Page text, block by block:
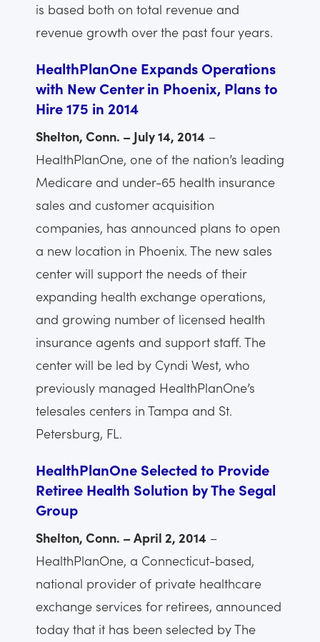
is based both on total revenue and
revenue growth over the past four years.
HealthPlanOne Expands Operations
with New Center in Phoenix, Plans to
Hire 175 in 2014
Shelton, Conn. – July 14, 2014 –
HealthPlanOne, one of the nation’s leading
Medicare and under-65 health insurance
sales and customer acquisition
companies, has announced plans to open
a new location in Phoenix. The new sales
center will support the needs of their
expanding health exchange operations,
and growing number of licensed health
insurance agents and support staff. The
center will be led by Cyndi West, who
previously managed HealthPlanOne’s
telesales centers in Tampa and St.
Petersburg, FL.
HealthPlanOne Selected to Provide
Retiree Health Solution by The Segal
Group
Shelton, Conn. – April 2, 2014 –
HealthPlanOne, a Connecticut-based,
national provider of private healthcare
exchange services for retirees, announced
today that it has been selected by The